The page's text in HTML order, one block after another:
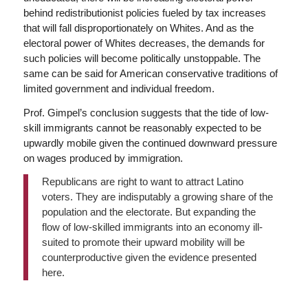
behind redistributionist policies fueled by tax increases
that will fall disproportionately on Whites. And as the
electoral power of Whites decreases, the demands for
such policies will become politically unstoppable. The
same can be said for American conservative traditions of
limited government and individual freedom.
Prof. Gimpel’s conclusion suggests that the tide of low-
skill immigrants cannot be reasonably expected to be
upwardly mobile given the continued downward pressure
on wages produced by immigration.
Republicans are right to want to attract Latino
voters. They are indisputably a growing share of the
population and the electorate. But expanding the
flow of low-skilled immigrants into an economy ill-
suited to promote their upward mobility will be
counterproductive given the evidence presented
here.